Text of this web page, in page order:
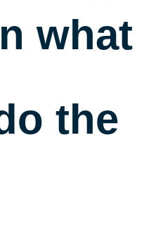
what
the